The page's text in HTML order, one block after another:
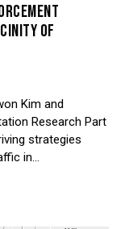
OF
Kim and
Research Part
strategies
in…